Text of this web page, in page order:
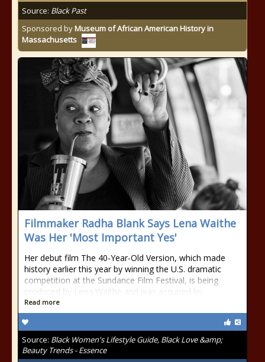
Source: Black Past
Sponsored byMuseum of African American History in
Massachusetts
Filmmaker Radha Blank Says Lena Waithe
Was Her 'Most Important Yes'
Her debut film The 40-Year-Old Version, which made
history earlier this year by winning the U.S. dramatic
competition at the Sundance Film Festival, is being
produced by Lena Waithe and was acquired by
Read more
Source: Black Women's Lifestyle Guide, Black Love &amp;
Beauty Trends - Essence